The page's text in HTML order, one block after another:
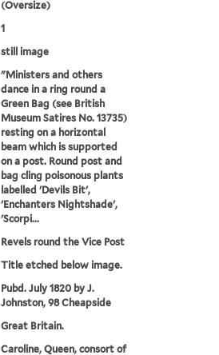
(Oversize)
1
still image
"Ministers and others
dance in a ring round a
Green Bag (see British
Museum Satires No. 13735)
resting on a horizontal
beam which is supported
on a post. Round post and
bag cling poisonous plants
labelled 'Devils Bit',
'Enchanters Nightshade',
'Scorpi...
Revels round the Vice Post
Title etched below image.
Pubd. July 1820 by J.
Johnston, 98 Cheapside
Great Britain.
Caroline, Queen, consort of